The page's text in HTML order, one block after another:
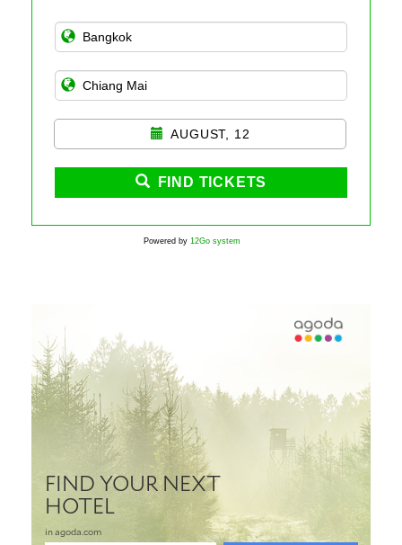
AUGUST, 12
FIND TICKETS
Powered by 12Go system